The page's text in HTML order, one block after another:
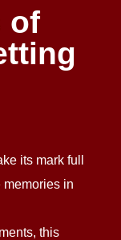
of
its mark full
memories in
this